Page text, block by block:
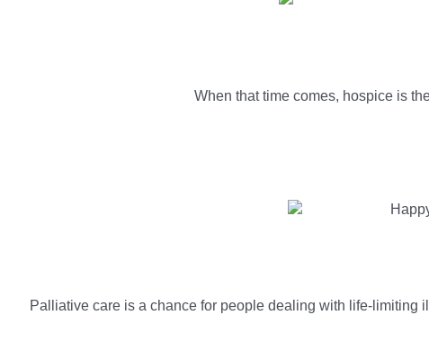
When that time comes, hospice is
Palliative care is a chance for people dealing with life-limiting